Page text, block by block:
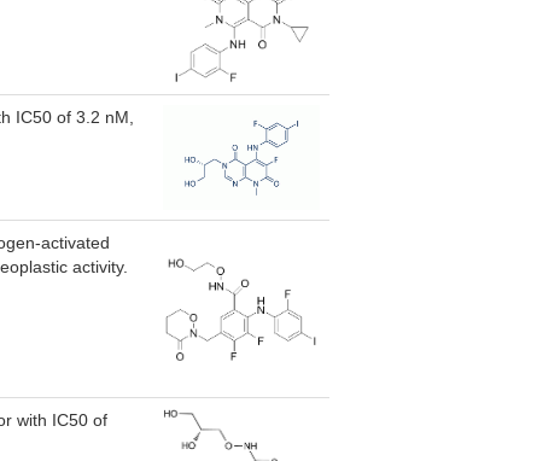
IC50 of 3.2 nM,
activated
activity.
with IC50 of